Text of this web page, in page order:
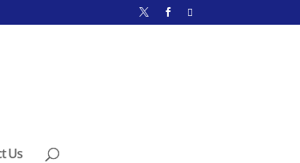
Us